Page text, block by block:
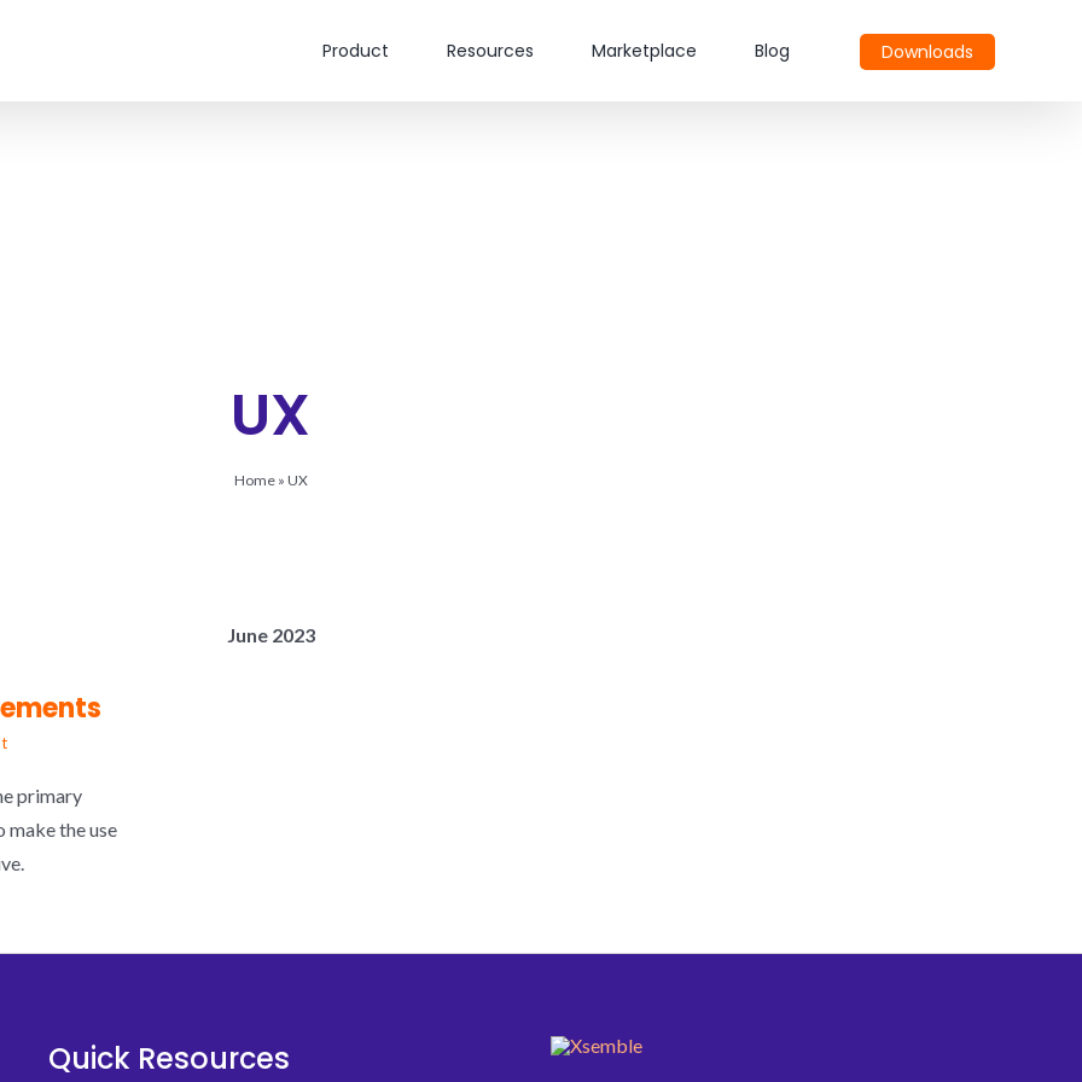
Product Resources Marketplace Blog Downloads
UX
Home» UX
June 2023
primary
make the use
Quick Resources